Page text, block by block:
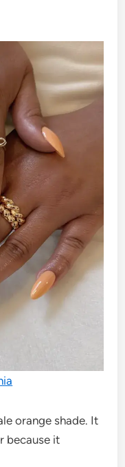
orange shade. It
because it